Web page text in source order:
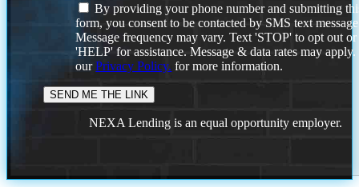
By providing your phone number and submitting
form, you consent to be contacted by SMS text
Message frequency may vary. Text 'STOP' to opt out or
'HELP' for assistance. Message & data rates may
ourPrivacy Policy. for more information.
NEXA Lending is an equal opportunity employer.